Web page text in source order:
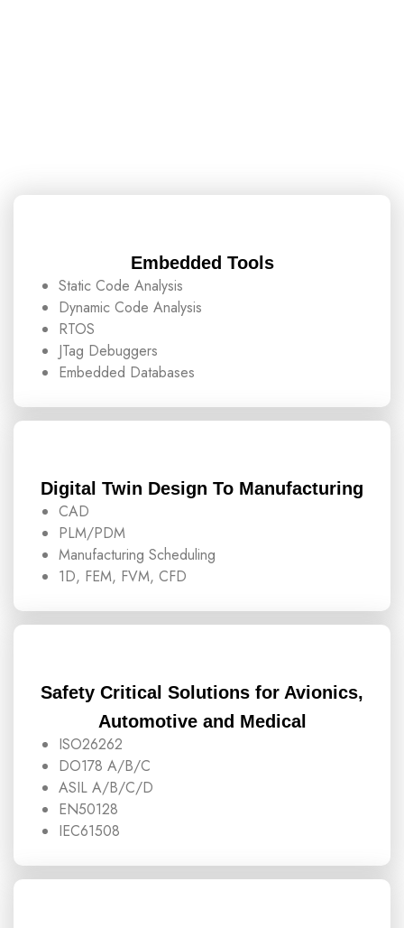
Embedded Tools
Static Code Analysis
Dynamic Code Analysis
RTOS
JTag Debuggers
Embedded Databases
Digital Twin Design To Manufacturing
CAD
PLM/PDM
Manufacturing Scheduling
1D, FEM, FVM, CFD
Safety Critical Solutions for Avionics,
Automotive and Medical
ISO26262
DO178 A/B/C
ASIL A/B/C/D
EN50128
IEC61508